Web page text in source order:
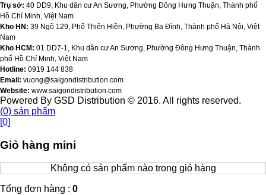
Trụ sở: 40 DD9, Khu dân cư An Sương, Phường Đông Hưng Thuận, Thành phố
Hồ Chí Minh, Việt Nam
Kho HN: 39 Ngõ 129, Phố Thiên Hiền, Phường Ba Đình, Thành phố Hà Nội, Việt
Nam
Kho HCM: 01 DD7-1, Khu dân cư An Sương, Phường Đông Hưng Thuận, Thành
phố Hồ Chí Minh, Việt Nam
Hotline: 0919 144 838
Email: vuong@saigondistribution.com
Website: www.saigondistribution.com
Powered By GSD Distribution © 2016. All rights reserved.
(0) sản phẩm
[0]
Giỏ hàng mini
Không có sản phẩm nào trong giỏ hàng
Tổng đơn hàng : 0